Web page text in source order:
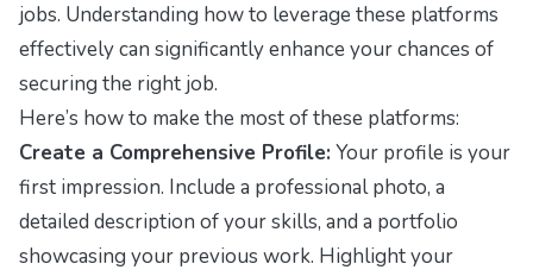
jobs. Understanding how to leverage these platforms
effectively can significantly enhance your chances of
securing the right job.
Here’s how to make the most of these platforms:
Create a Comprehensive Profile: Your profile is your
first impression. Include a professional photo, a
detailed description of your skills, and a portfolio
showcasing your previous work. Highlight your